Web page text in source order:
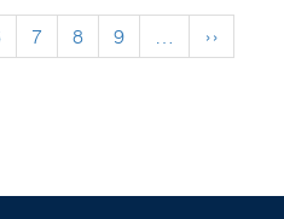
Page
7 Page
8 Page
9 …
Next
page
››